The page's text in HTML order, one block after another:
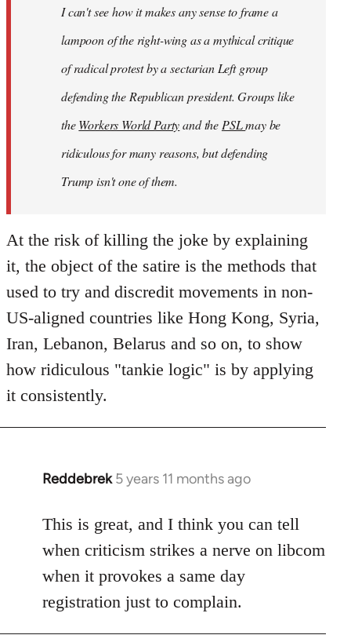
I can't see how it makes any sense to frame a
lampoon of the right-wing as a mythical critique
of radical protest by a sectarian Left group
defendingthe Republican president. Groups like
theWorkers World Partyand the PSLmay be
ridiculous for many reasons, but defending
Trump isn't one of them.
At the risk of killing the joke by explaining
it, the object of the satire is the methods that
used to try and discredit movements in non-
US-aligned countries like Hong Kong, Syria,
Iran, Lebanon, Belarus and so on, to show
how ridiculous "tankie logic" is by applying
it consistently.
Reddebrek 5 years 11 months ago
In
to
Welcome
libcom.org
This is great, and I think you can tell
when criticism strikes a nerve on libcom
when it provokes a same day
registration just to complain.